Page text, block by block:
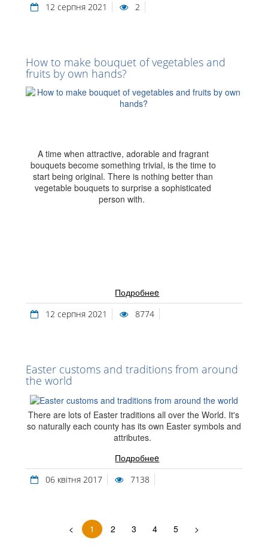
12 серпня 2021 2
How to make bouquet of vegetables and
fruits by own hands?
A time when attractive, adorable and fragrant
bouquets become something trivial, is the time to
start being original. There is nothing better than
vegetable bouquets to surprise a sophisticated
person with.
Подробнеe
12 серпня 2021 8774
Easter customs and traditions from around
the world
There are lots of Easter traditions all over the World. It's
so naturally each county has its own Easter symbols and
attributes.
Подробнеe
06 квітня 2017 7138
< 1 2 3 4 5 >